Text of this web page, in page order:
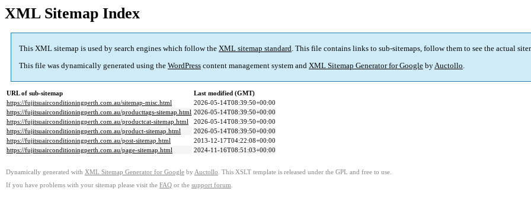
XML Sitemap Index
This XML sitemap is used by search engines which follow the XML sitemap standard. This file contains links to sub-sitemaps, follow them to see the actual
This file was dynamically generated using the WordPress content management system and XML Sitemap Generator for Google byAuctollo.
URL of sub-sitemap
Last modified (GMT)
https://fujitsuairconditioningperth.com.au/sitemap-misc.html
2026-05-14T08:39:50+00:00
https://fujitsuairconditioningperth.com.au/producttags-sitemap.html 2026-05-14T08:39:50+00:00
https://fujitsuairconditioningperth.com.au/productcat-sitemap.html
2026-05-14T08:39:50+00:00
https://fujitsuairconditioningperth.com.au/product-sitemap.html
2026-05-14T08:39:50+00:00
https://fujitsuairconditioningperth.com.au/post-sitemap.html
2013-12-17T04:22:08+00:00
https://fujitsuairconditioningperth.com.au/page-sitemap.html
2024-11-16T08:51:03+00:00
Dynamically generated with XML Sitemap Generator for Google by Auctollo . This XSLT template is released under the GPL and free to use.
If you have problems with your sitemap please visit the FAQ or the support forum